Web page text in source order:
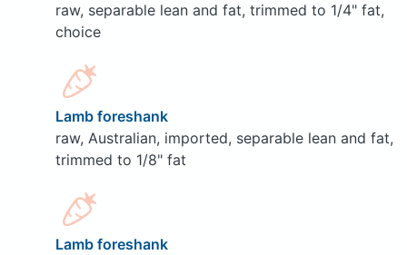
raw, separable lean and fat, trimmed to 1/4" fat,
choice
Lamb foreshank
raw, Australian, imported, separable lean and fat,
trimmed to 1/8" fat
Lamb foreshank